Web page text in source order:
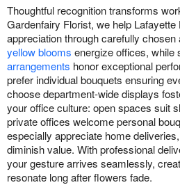
Thoughtful recognition transforms
Gardenfairy Florist, we help
appreciation through carefully
yellow blooms energize offices, while
arrangements honor exceptional
prefer individual bouquets ensuring
choose department-wide displays
your office culture: open spaces suit
private offices welcome personal
especially appreciate home
diminish value. With professional
your gesture arrives seamlessly,
resonate long after flowers fade.